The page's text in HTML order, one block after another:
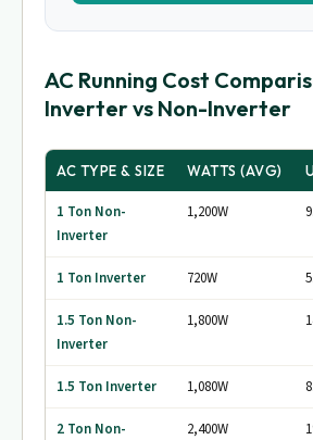
AC Running Cost
Inverter vs Non-Inverter
AC TYPE & SIZE WATTS (AVG)
1 Ton Non-
Inverter
1,200W
1 Ton Inverter 720W
1.5 Ton Non-
Inverter
1,800W
1.5 Ton Inverter 1,080W
2 Ton Non-
2,400W